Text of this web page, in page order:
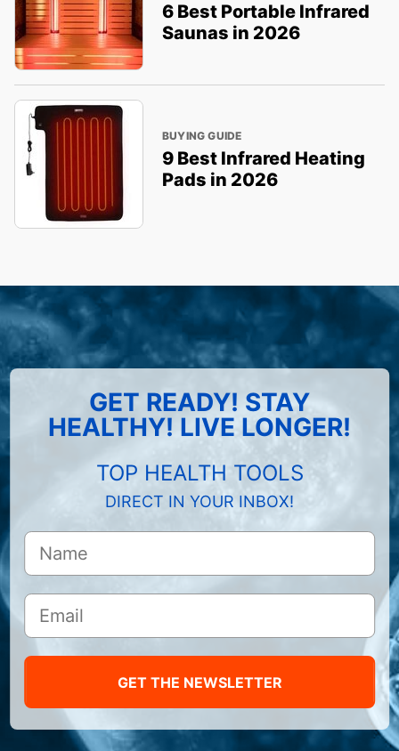
6 Best Portable Infrared
Saunas in 2026
BUYING GUIDE
9 Best Infrared Heating
Pads in 2026
GET READY! STAY
HEALTHY! LIVE LONGER!
TOP HEALTH TOOLS
DIRECT IN YOUR INBOX!
GET THE NEWSLETTER